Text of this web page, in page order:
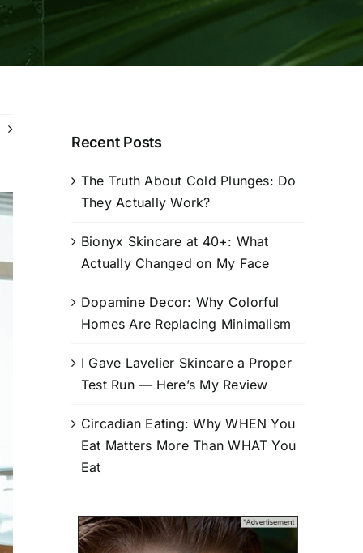
Recent Posts
The Truth About Cold Plunges: Do
They Actually Work?
Bionyx Skincare at 40+: What
Actually Changed on My Face
Dopamine Decor: Why Colorful
Homes Are Replacing Minimalism
I Gave Lavelier Skincare a Proper
Test Run — Here’s My Review
Circadian Eating: Why WHEN You
Eat Matters More Than WHAT You
Eat